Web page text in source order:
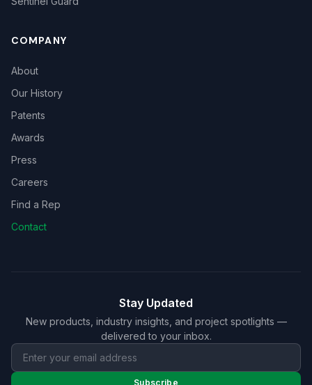
COMPANY
About
Our History
Patents
Awards
Press
Careers
Find a Rep
Contact
Stay Updated
New products, industry insights, and project spotlights —
delivered to your inbox.
Subscribe